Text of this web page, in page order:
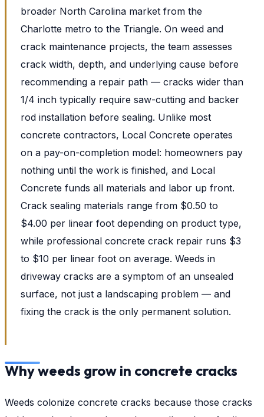
broader North Carolina market from the
Charlotte metro to the Triangle. On weed and
crack maintenance projects, the team assesses
crack width, depth, and underlying cause before
recommending a repair path — cracks wider than
1/4 inch typically require saw-cutting and backer
rod installation before sealing. Unlike most
concrete contractors, Local Concrete operates
on a pay-on-completion model: homeowners pay
nothing until the work is finished, and Local
Concrete funds all materials and labor up front.
Crack sealing materials range from $0.50 to
$4.00 per linear foot depending on product type,
while professional concrete crack repair runs $3
to $10 per linear foot on average. Weeds in
driveway cracks are a symptom of an unsealed
surface, not just a landscaping problem — and
fixing the crack is the only permanent solution.
Why weeds grow in concrete cracks
Weeds colonize concrete cracks because those cracks